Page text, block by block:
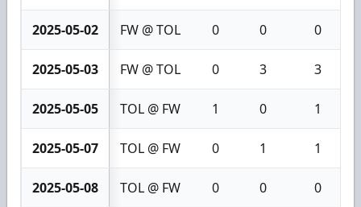
2025-05-02 FW @ TOL 0 0 0
2025-05-03 FW @ TOL 0 3 3
2025-05-05 TOL @ FW 1 0 1
2025-05-07 TOL @ FW 0 1 1
2025-05-08 TOL @ FW 0 0 0